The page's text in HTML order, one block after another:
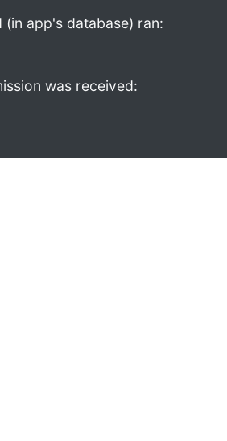
app's database) ran:
was received: